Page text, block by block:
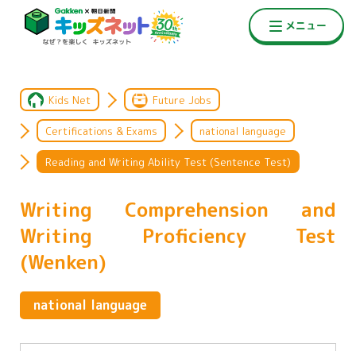
Kids Net Future Jobs
Certifications & Exams national language
Reading and Writing Ability Test (Sentence Test)
Writing Comprehension and
Writing Proficiency Test
(Wenken)
national language